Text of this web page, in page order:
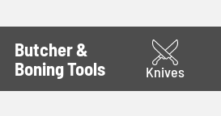
Butcher &
Boning Tools
Knives